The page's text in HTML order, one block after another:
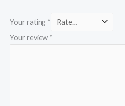
Your rating *
Your review *